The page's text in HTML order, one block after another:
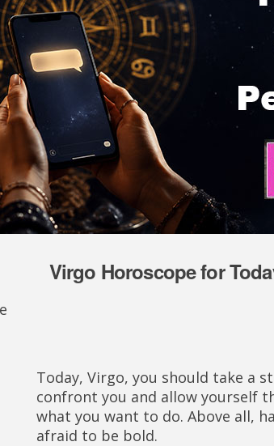
Virgo Horoscope for
Today, Virgo, you should take a
confront you and allow yourself
what you want to do. Above all,
afraid to be bold.